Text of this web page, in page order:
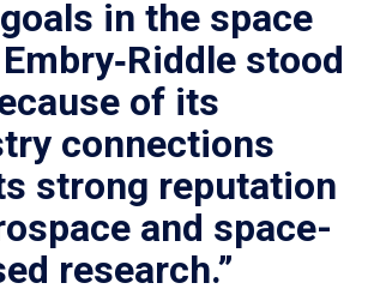
in the space
stood
of its
connections
strong reputation
and space-
research.”